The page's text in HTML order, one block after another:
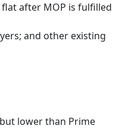
after MOP is fulfilled
and other existing
lower than Prime